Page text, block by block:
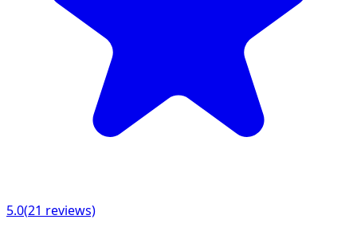
5.0(21 reviews)